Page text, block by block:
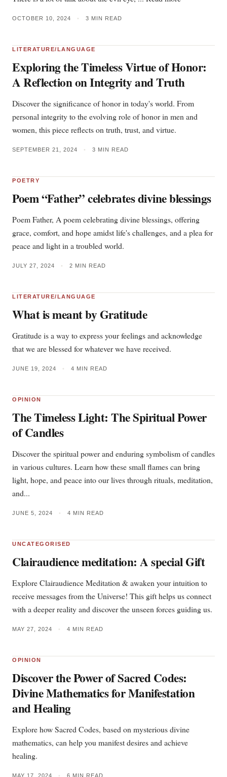
OCTOBER 10, 2024 • 3 MIN READ
LITERATURE/LANGUAGE
Exploring the Timeless Virtue of Honor:
A Reflection on Integrity and Truth
Discover the significance of honor in today's world. From
personal integrity to the evolving role of honor in men and
women, this piece reflects on truth, trust, and virtue.
SEPTEMBER 21, 2024 • 3 MIN READ
POETRY
Poem “Father” celebrates divine blessings
Poem Father, A poem celebrating divine blessings, offering
grace, comfort, and hope amidst life's challenges, and a plea for
peace and light in a troubled world.
JULY 27, 2024 • 2 MIN READ
LITERATURE/LANGUAGE
What is meant by Gratitude
Gratitude is a way to express your feelings and acknowledge
that we are blessed for whatever we have received.
JUNE 19, 2024 • 4 MIN READ
OPINION
The Timeless Light: The Spiritual Power
of Candles
Discover the spiritual power and enduring symbolism of candles
in various cultures. Learn how these small flames can bring
light, hope, and peace into our lives through rituals, meditation,
and...
JUNE 5, 2024 • 4 MIN READ
UNCATEGORISED
Clairaudience meditation: A special Gift
Explore Clairaudience Meditation & awaken your intuition to
receive messages from the Universe! This gift helps us connect
with a deeper reality and discover the unseen forces guiding us.
MAY 27, 2024 • 4 MIN READ
OPINION
Discover the Power of Sacred Codes:
Divine Mathematics for Manifestation
and Healing
Explore how Sacred Codes, based on mysterious divine
mathematics, can help you manifest desires and achieve
healing.
MAY 17, 2024 • 6 MIN READ